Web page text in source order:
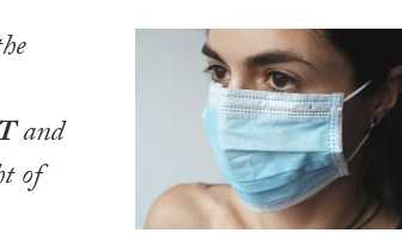
and
of